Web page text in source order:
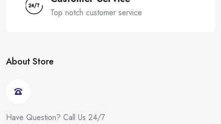
Top notch customer service
About Store
Have Question? Call Us 24/7